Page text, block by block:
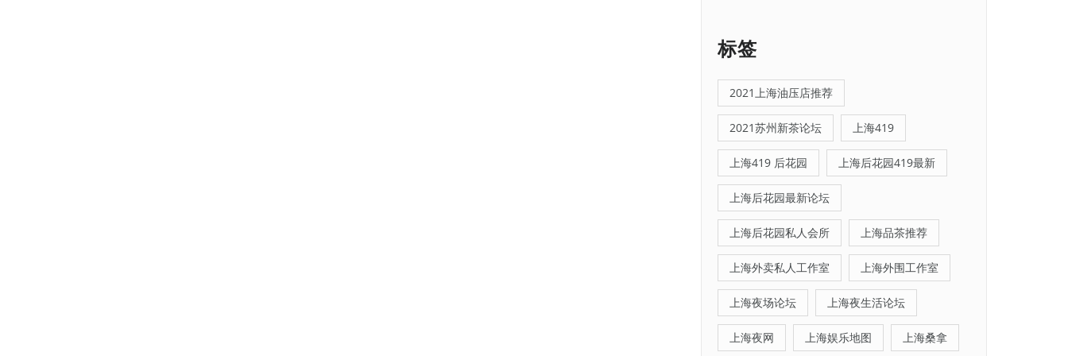
标签
2021上海油压店推荐
2021苏州新茶论坛 上海419
上海419 后花园 上海后花园419最新
上海后花园最新论坛
上海后花园私人会所 上海品茶推荐
上海外卖私人工作室 上海外围工作室
上海夜场论坛 上海夜生活论坛
上海夜网 上海娱乐地图 上海桑拿